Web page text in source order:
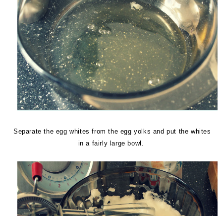
Separate the egg whites from the egg yolks and put the whites
in a fairly large bowl.